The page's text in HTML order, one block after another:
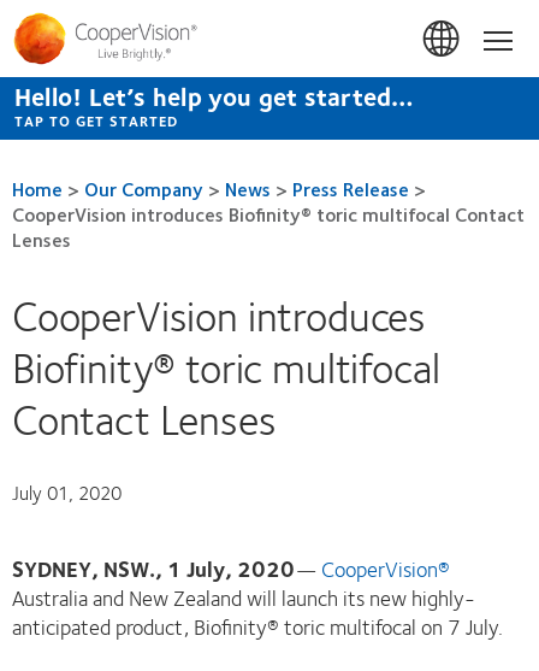
Skip
to
main
content
Hello! Let’s help you get started…
TAP TO GET STARTED
Home > Our Company > News > Press Release >
CooperVision introduces Biofinity® toric multifocal Contact
Lenses
CooperVision introduces
Biofinity® toric multifocal
Contact Lenses
July 01, 2020
SYDNEY, NSW., 1 July, 2020— CooperVision®
Australia and New Zealand will launch its new highly-
anticipated product, Biofinity® toric multifocal on 7 July.